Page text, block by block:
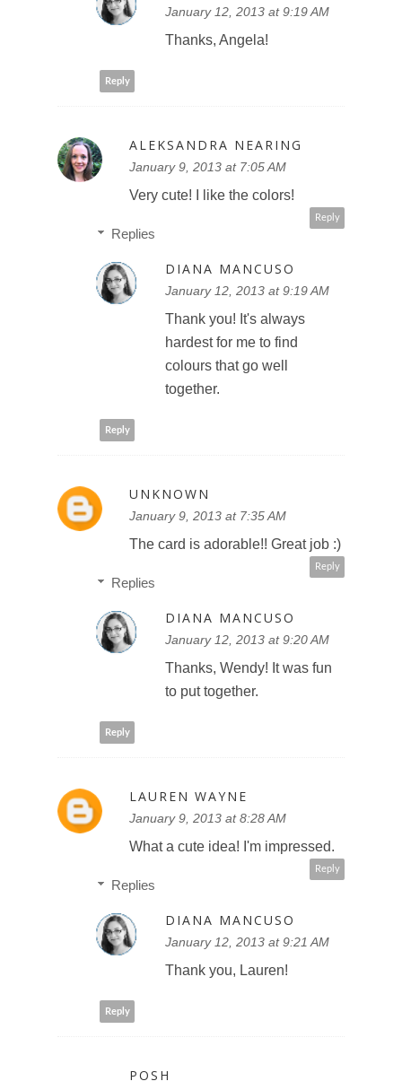
January 12, 2013 at 9:19 AM
Thanks, Angela!
Reply
ALEKSANDRA NEARING
January 9, 2013 at 7:05 AM
Very cute! I like the colors!
Reply
Replies
DIANA MANCUSO
January 12, 2013 at 9:19 AM
Thank you! It's always
hardest for me to find
colours that go well
together.
Reply
UNKNOWN
January 9, 2013 at 7:35 AM
The card is adorable!! Great job :)
Reply
Replies
DIANA MANCUSO
January 12, 2013 at 9:20 AM
Thanks, Wendy! It was fun
to put together.
Reply
LAUREN WAYNE
January 9, 2013 at 8:28 AM
What a cute idea! I'm impressed.
Reply
Replies
DIANA MANCUSO
January 12, 2013 at 9:21 AM
Thank you, Lauren!
Reply
POSH